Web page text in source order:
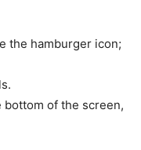
the hamburger icon;
bottom of the screen,